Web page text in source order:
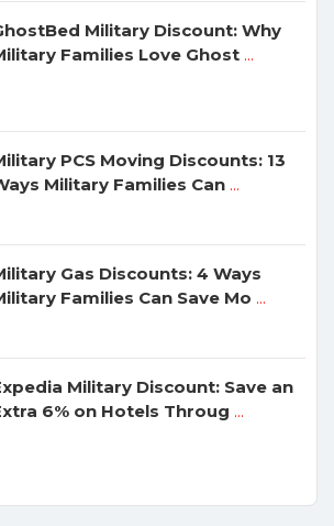
Military Discount: Why
Families Love Ghost ...
PCS Moving Discounts: 13
Military Families Can ...
Gas Discounts: 4 Ways
Families Can Save Mo ...
Military Discount: Save an
6% on Hotels Throug ...